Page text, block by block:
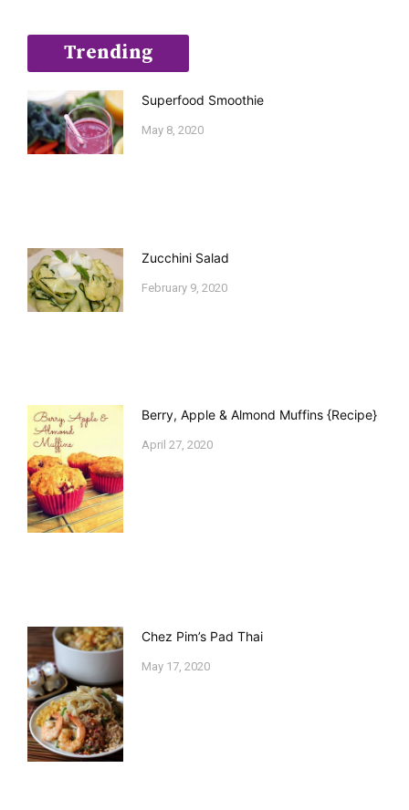
Trending
Superfood Smoothie
May 8, 2020
Zucchini Salad
February 9, 2020
Berry, Apple & Almond Muffins {Recipe}
April 27, 2020
Chez Pim’s Pad Thai
May 17, 2020